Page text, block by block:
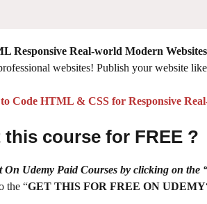
Responsive Real-world Modern
websites! Publish your website
Code HTML & CSS for Responsive
this course for FREE ?
On Udemy Paid Courses by clicking on
the “GET THIS FOR FREE ON UDEMY